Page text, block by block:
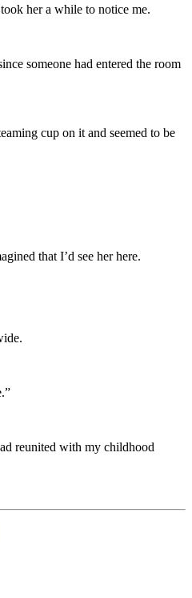
her a while to notice me.
someone had entered the room
cup on it and seemed to be
that I’d see her here.
reunited with my childhood